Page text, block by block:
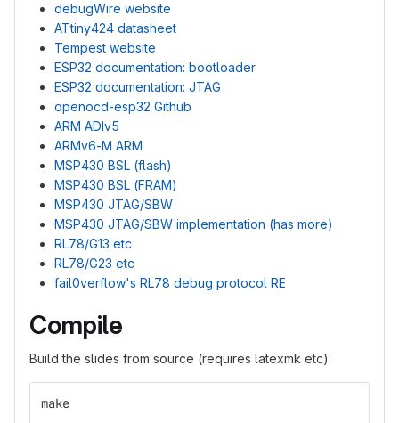
debugWire website
ATtiny424 datasheet
Tempest website
ESP32 documentation: bootloader
ESP32 documentation: JTAG
openocd-esp32 Github
ARM ADIv5
ARMv6-M ARM
MSP430 BSL (flash)
MSP430 BSL (FRAM)
MSP430 JTAG/SBW
MSP430 JTAG/SBW implementation (has more)
RL78/G13 etc
RL78/G23 etc
fail0verflow's RL78 debug protocol RE
Compile
Build the slides from source (requires latexmk etc):
make